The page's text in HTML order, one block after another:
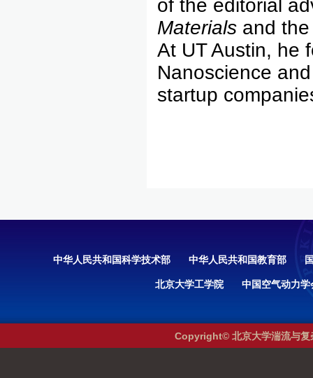
of the editorial
Materials and
At UT Austin, he
Nanoscience
startup
中华人民共和国科学技术部 中华人民共和国教育部
北京大学工学院 中国空气动力学
Copyright© 北京大学湍流与